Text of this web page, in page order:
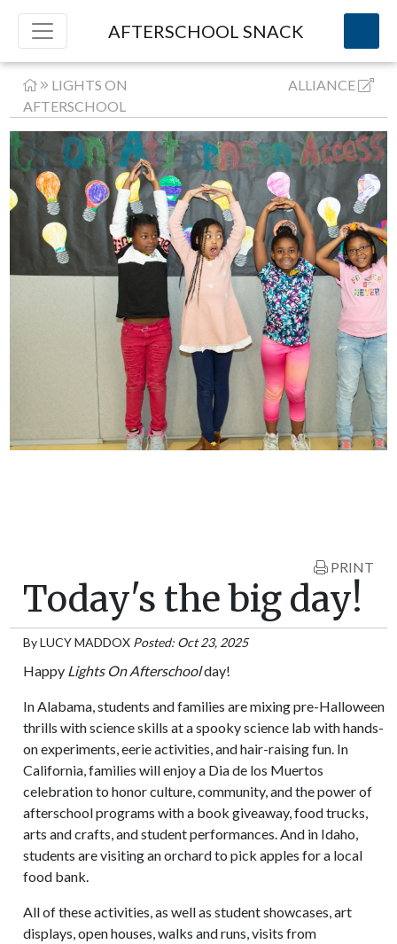
AFTERSCHOOL SNACK
LIGHTS ON
AFTERSCHOOL
ALLIANCE
PRINT
Today's the big day!
ByLUCY MADDOX Posted: Oct 23, 2025
Happy Lights On Afterschoolday!
In Alabama, students and families are mixing pre-Halloween
thrills with science skills at a spooky science lab with hands-
on experiments, eerie activities, and hair-raising fun. In
California, families will enjoy a Dia de los Muertos
celebration to honor culture, community, and the power of
afterschool programs with a book giveaway, food trucks,
arts and crafts, and student performances. And in Idaho,
students are visiting an orchard to pick apples for a local
food bank.
All of these activities, as well as student showcases, art
displays, open houses, walks and runs, visits from